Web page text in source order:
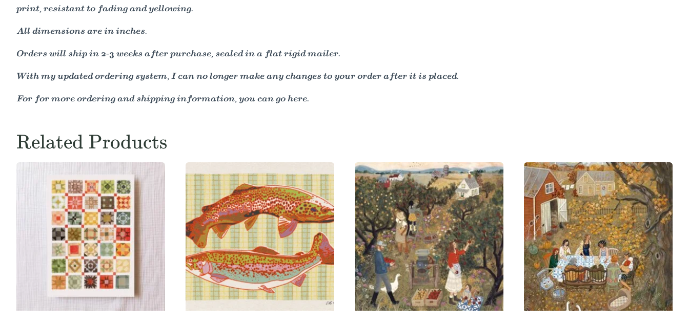
print, resistant to fading and yellowing.
All dimensions are in inches.
Orders will ship in 2-3 weeks after purchase, sealed in a flat rigid mailer.
With my updated ordering system, I can no longer make any changes to your order after it is placed.
For for more ordering and shipping information, you can go here.
Related Products